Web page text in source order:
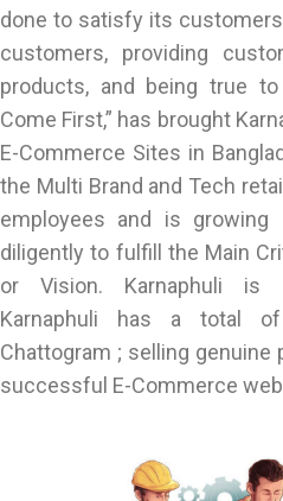
done to satisfy its
customers, providing
products, and being true
Come First,” has brought
E-Commerce Sites in
the Multi Brand and Tech
employees and is growing
diligently to fulfill the Main
or Vision. Karnaphuli is
Karnaphuli has a total
Chattogram ; selling genuine
successful E-Commerce